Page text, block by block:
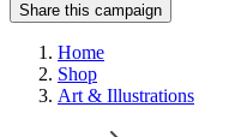
Share this campaign
Home
Shop
Art & Illustrations